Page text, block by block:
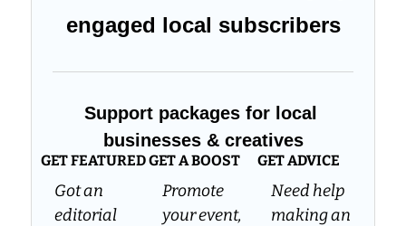
engaged local subscribers
Support packages for local
businesses & creatives
GET FEATURED
Got an
editorial
GET A BOOST
Promote
your event,
GET ADVICE
Need help
making an